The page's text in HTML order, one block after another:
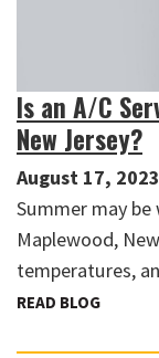
Is an A/C
New Jersey?
August 17, 2023
Summer may
Maplewood,
temperatures,
READ BLOG